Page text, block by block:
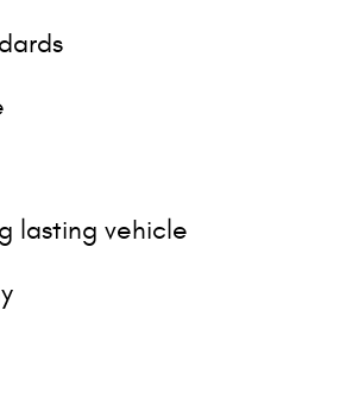
lasting vehicle